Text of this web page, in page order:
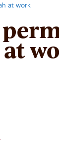
at work